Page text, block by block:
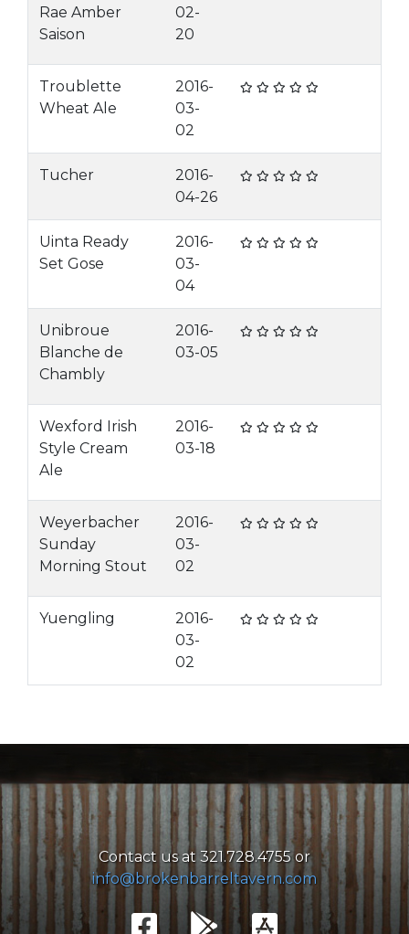
Rae Amber
Saison
02-
20
Troublette
Wheat Ale
2016-
03-
02
Tucher
2016-
04-26
Uinta Ready
Set Gose
2016-
03-
04
Unibroue
Blanche de
Chambly
2016-
03-05
Wexford Irish
Style Cream
Ale
2016-
03-18
Weyerbacher
Sunday
Morning Stout
2016-
03-
02
Yuengling
2016-
03-
02
Contact us at 321.728.4755 or
info@brokenbarreltavern.com